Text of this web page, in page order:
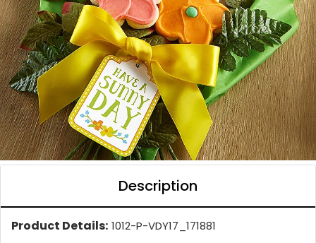
Description
Product Details: 1012-P-VDY17_171881